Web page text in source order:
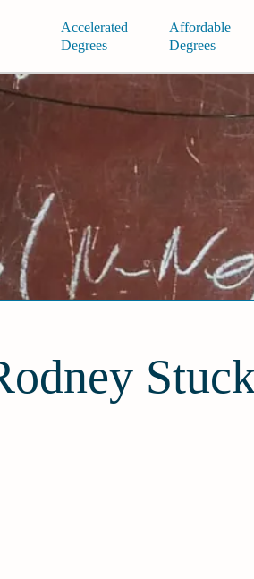
Accelerated
Degrees
Affordable
Degrees